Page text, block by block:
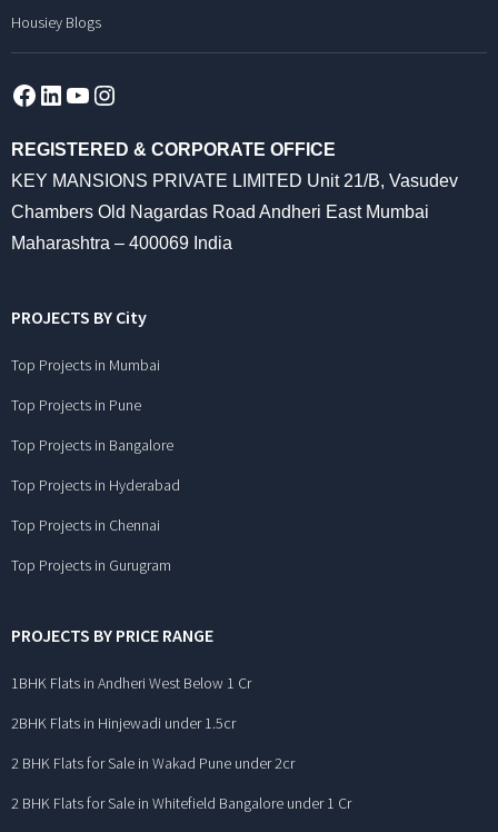
Housiey Blogs
Facebook
LinkedInYouTube
REGISTERED & CORPORATE OFFICE
KEY MANSIONS PRIVATE LIMITED Unit 21/B, Vasudev
Chambers Old Nagardas Road Andheri East Mumbai
Maharashtra – 400069 India
PROJECTS BY City
Top Projects in Mumbai
Top Projects in Pune
Top Projects in Bangalore
Top Projects in Hyderabad
Top Projects in Chennai
Top Projects in Gurugram
PROJECTS BY PRICE RANGE
1BHK Flats in Andheri West Below 1 Cr
2BHK Flats in Hinjewadi under 1.5cr
2 BHK Flats for Sale in Wakad Pune under 2cr
2 BHK Flats for Sale in Whitefield Bangalore under 1 Cr